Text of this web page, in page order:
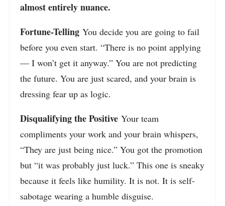
almost entirely nuance.
Fortune-Telling You decide you are going to fail
before you even start. “There is no point applying
— I won’t get it anyway.” You are not predicting
the future. You are just scared, and your brain is
dressing fear up as logic.
Disqualifying the Positive Your team
compliments your work and your brain whispers,
“They are just being nice.” You got the promotion
but “it was probably just luck.” This one is sneaky
because it feels like humility. It is not. It is self-
sabotage wearing a humble disguise.